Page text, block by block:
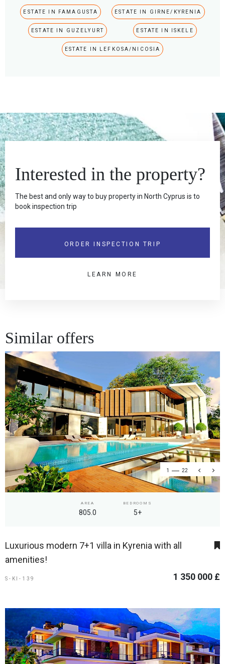
ESTATE IN FAMAGUSTA ESTATE IN GIRNE/KYRENIA
ESTATE IN GUZELYURT ESTATE IN ISKELE
ESTATE IN LEFKOSA/NICOSIA
Interested in the property?
The best and only way to buy property in North Cyprus is to
book inspection trip
ORDER INSPECTION TRIP
LEARN MORE
Similar offers
1 22
AREA
805.0
BEDROOMS
5+
Luxurious modern 7+1 villa in Kyrenia with all
amenities!
S-KI-139 1 350 000 £